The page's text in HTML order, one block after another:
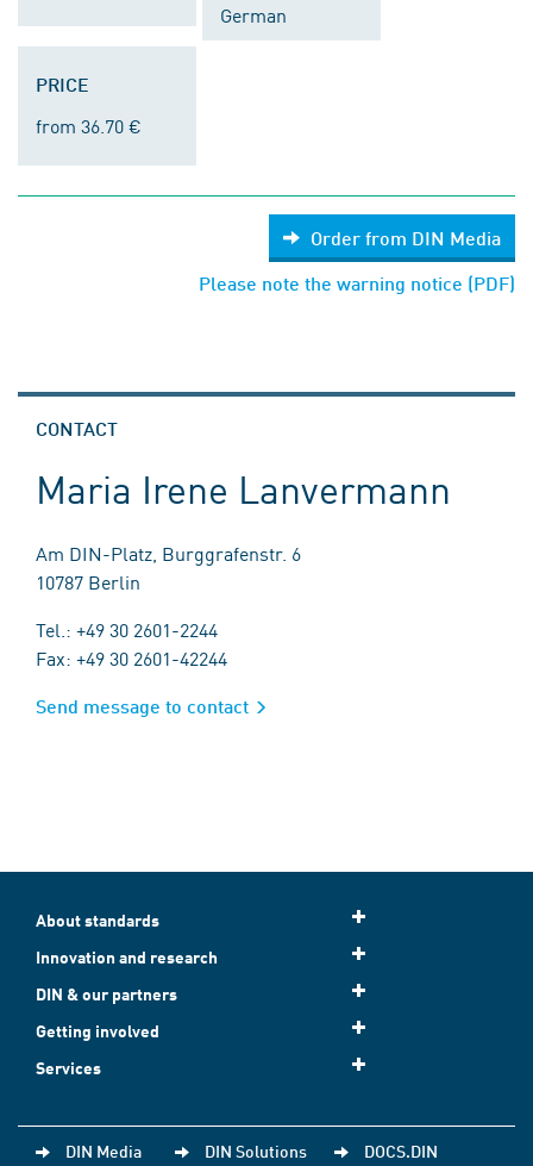
German
PRICE
from 36.70 €
Order from DIN Media
Please note the warning notice (PDF)
CONTACT
Maria Irene Lanvermann
Am DIN-Platz, Burggrafenstr. 6
10787 Berlin
Tel.: +49 30 2601-2244
Fax: +49 30 2601-42244
Send message to contact
About standards
Innovation and research
DIN & our partners
Getting involved
Services
DIN Media DIN Solutions DOCS.DIN